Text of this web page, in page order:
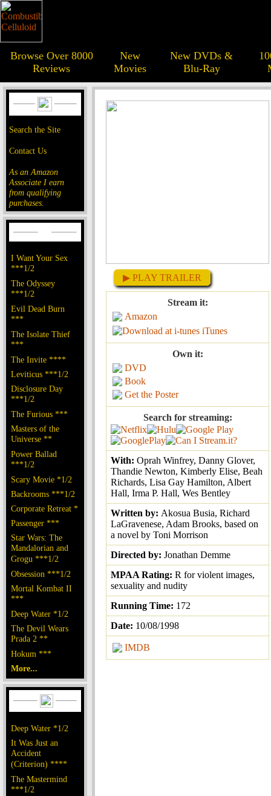
Browse Over 8000
Reviews
New
Movies
New DVDs &
Blu-Ray
Search the Site
Contact Us
As an Amazon
Associate I earn
from qualifying
purchases.
I Want Your Sex
***1/2
The Odyssey
***1/2
Evil Dead Burn
***
The Isolate Thief
***
The Invite ****
Leviticus ***1/2
Disclosure Day
***1/2
The Furious ***
Masters of the
Universe **
Power Ballad
***1/2
Scary Movie *1/2
Backrooms ***1/2
Corporate Retreat *
Passenger ***
Star Wars: The
Mandalorian and
Grogu ***1/2
Obsession ***1/2
Mortal Kombat II
***
Deep Water *1/2
The Devil Wears
Prada 2 **
Hokum ***
More...
Deep Water *1/2
It Was Just an
Accident
(Criterion) ****
The Mastermind
***1/2
▶ PLAY TRAILER
Stream it:
Amazon
iTunes
Own it:
DVD
Book
Get the Poster
Search for streaming:
With: Oprah Winfrey, Danny Glover,
Thandie Newton, Kimberly Elise, Beah
Richards, Lisa Gay Hamilton, Albert
Hall, Irma P. Hall, Wes Bentley
Written by: Akosua Busia, Richard
LaGravenese, Adam Brooks, based on
a novel by Toni Morrison
Directed by: Jonathan Demme
MPAA Rating: R for violent images,
sexuality and nudity
Running Time: 172
Date: 10/08/1998
IMDB